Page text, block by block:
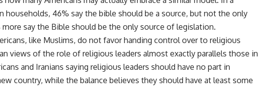
households, 46% say the bible should be a source, but not the only
say the Bible should be the only source of legislation.
like Muslims, do not favor handing control over to religious
views of the role of religious leaders almost exactly parallels those in
and Iranians saying religious leaders should have no part in
country, while the balance believes they should have at least some